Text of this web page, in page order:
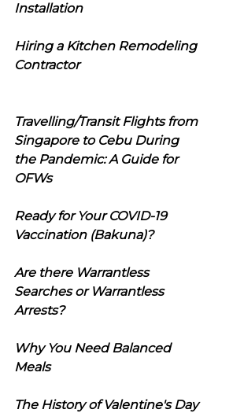
Installation
Hiring a Kitchen Remodeling
Contractor
Travelling/Transit Flights from
Singapore to Cebu During
the Pandemic: A Guide for
OFWs
Ready for Your COVID-19
Vaccination (Bakuna)?
Are there Warrantless
Searches or Warrantless
Arrests?
Why You Need Balanced
Meals
The History of Valentine's Day